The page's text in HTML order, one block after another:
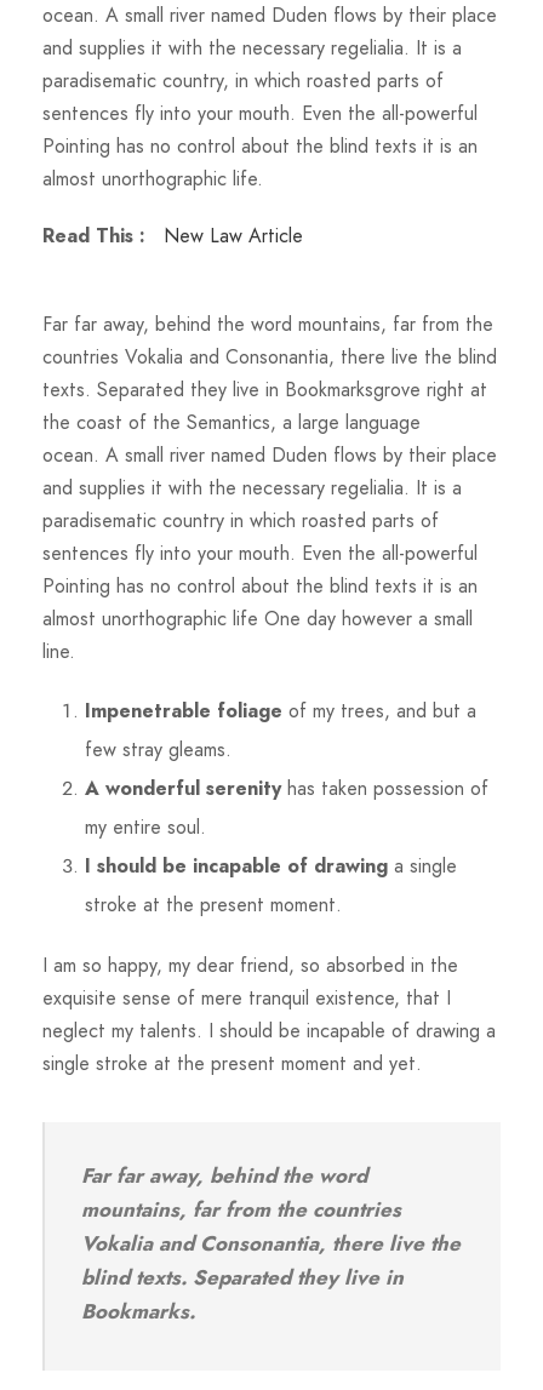
ocean. A small river named Duden flows by their place
and supplies it with the necessary regelialia. It is a
paradisematic country, in which roasted parts of
sentences fly into your mouth. Even the all-powerful
Pointing has no control about the blind texts it is an
almost unorthographic life.
Read This : New Law Article
Far far away, behind the word mountains, far from the
countries Vokalia and Consonantia, there live the blind
texts. Separated they live in Bookmarksgrove right at
the coast of the Semantics, a large language
ocean. A small river named Duden flows by their place
and supplies it with the necessary regelialia. It is a
paradisematic country in which roasted parts of
sentences fly into your mouth. Even the all-powerful
Pointing has no control about the blind texts it is an
almost unorthographic life One day however a small
line.
Impenetrable foliage of my trees, and but a
few stray gleams.
A wonderful serenityhas taken possession of
my entire soul.
I should be incapable of drawing a single
stroke at the present moment.
I am so happy, my dear friend, so absorbed in the
exquisite sense of mere tranquil existence, that I
neglect my talents. I should be incapable of drawing a
single stroke at the present moment and yet.
Far far away, behind the word
mountains, far from the countries
Vokalia and Consonantia, there live the
blind texts. Separated they live in
Bookmarks.